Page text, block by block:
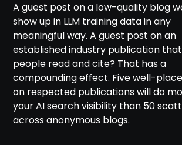
A guest post on a low-quality blog
show up in LLM training data in any
meaningful way. A guest post on an
established industry publication
people read and cite? That has a
compounding effect. Five well-
on respected publications will do
your AI search visibility than 50
across anonymous blogs.